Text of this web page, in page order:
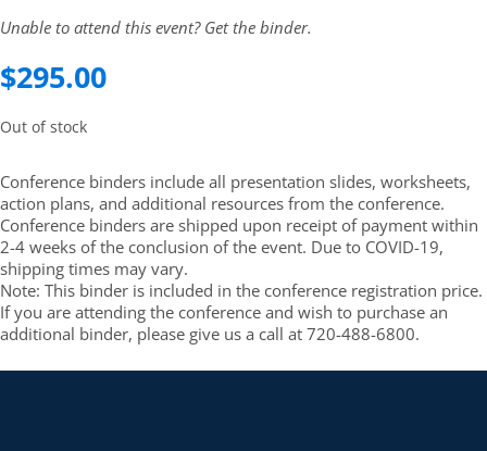
Unable to attend this event? Get the binder.
$295.00
Out of stock
Conference binders include all presentation slides, worksheets,
action plans, and additional resources from the conference.
Conference binders are shipped upon receipt of payment within
2-4 weeks of the conclusion of the event. Due to COVID-19,
shipping times may vary.
Note: This binder is included in the conference registration price.
If you are attending the conference and wish to purchase an
additional binder, please give us a call at 720-488-6800.